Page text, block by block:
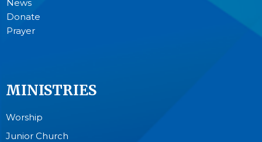
News
Donate
Prayer
MINISTRIES
Worship
Junior Church